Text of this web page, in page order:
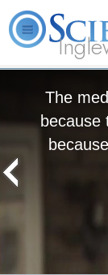
The
because